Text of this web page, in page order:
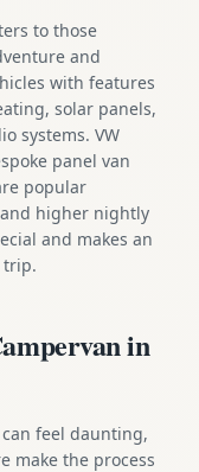
to those
and
with features
solar panels,
systems. VW
panel van
popular
higher nightly
and makes an
trip.
in
feel daunting,
make the process